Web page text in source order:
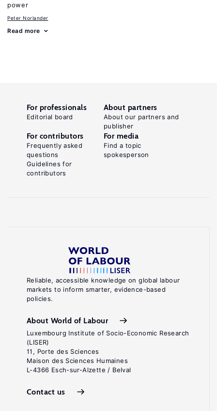
power
Peter Norlander
Read more
Reliable, accessible knowledge on global labour
markets to inform smarter, evidence-based
policies.
About World of Labour
Luxembourg Institute of Socio-Economic Research
(LISER)
11, Porte des Sciences
Maison des Sciences Humaines
L-4366 Esch-sur-Alzette / Belval
Contact us
For professionals
Editorial board
About partners
About our partners and
publisher
For contributors
Frequently asked
questions
Guidelines for
contributors
For media
Find a topic
spokesperson